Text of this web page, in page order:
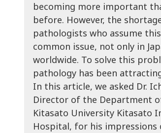
becoming more important
before. However, the
pathologists who assume
common issue, not only in
worldwide. To solve this
pathology has been
In this article, we asked Dr.
Director of the Department
Kitasato University Kitasato
Hospital, for his impressions